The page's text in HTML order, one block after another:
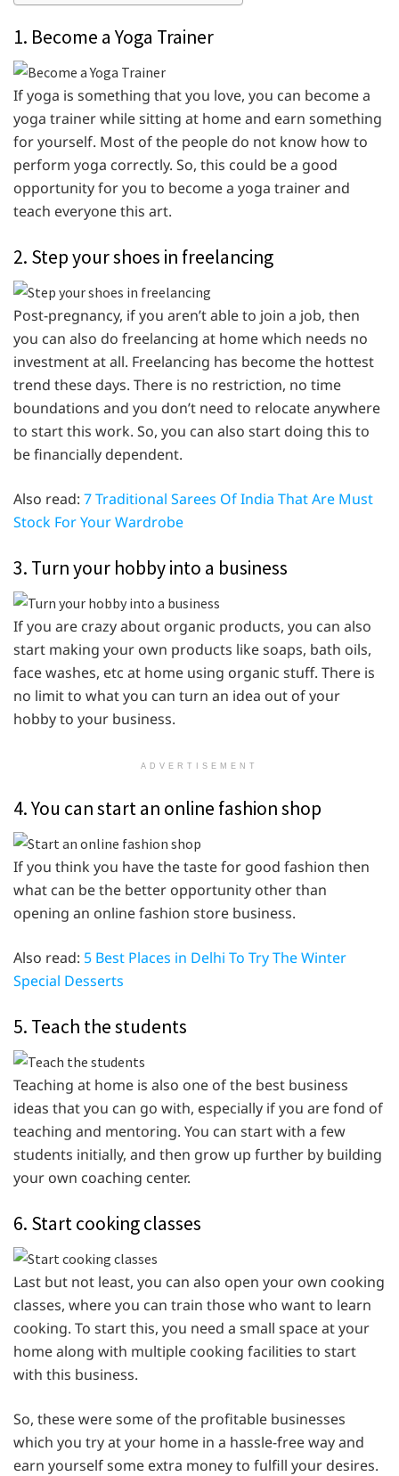
1. Become a Yoga Trainer
If yoga is something that you love, you can become a
yoga trainer while sitting at home and earn something
for yourself. Most of the people do not know how to
perform yoga correctly. So, this could be a good
opportunity for you to become a yoga trainer and
teach everyone this art.
2. Step your shoes in freelancing
Post-pregnancy, if you aren’t able to join a job, then
you can also do freelancing at home which needs no
investment at all. Freelancing has become the hottest
trend these days. There is no restriction, no time
boundations and you don’t need to relocate anywhere
to start this work. So, you can also start doing this to
be financially dependent.
Also read: 7 Traditional Sarees Of India That Are Must
Stock For Your Wardrobe
3. Turn your hobby into a business
If you are crazy about organic products, you can also
start making your own products like soaps, bath oils,
face washes, etc at home using organic stuff. There is
no limit to what you can turn an idea out of your
hobby to your business.
ADVERTISEMENT
4. You can start an online fashion shop
If you think you have the taste for good fashion then
what can be the better opportunity other than
opening an online fashion store business.
Also read: 5 Best Places in Delhi To Try The Winter
Special Desserts
5. Teach the students
Teaching at home is also one of the best business
ideas that you can go with, especially if you are fond of
teaching and mentoring. You can start with a few
students initially, and then grow up further by building
your own coaching center.
6. Start cooking classes
Last but not least, you can also open your own cooking
classes, where you can train those who want to learn
cooking. To start this, you need a small space at your
home along with multiple cooking facilities to start
with this business.
So, these were some of the profitable businesses
which you try at your home in a hassle-free way and
earn yourself some extra money to fulfill your desires.